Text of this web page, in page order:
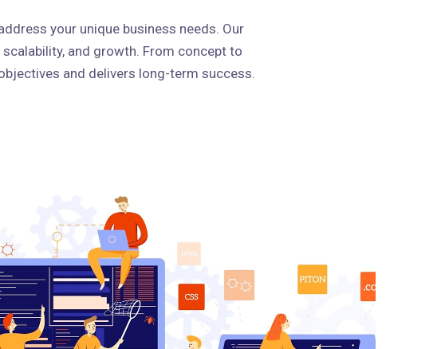
your unique business needs. Our
and growth. From concept to
and delivers long-term success.